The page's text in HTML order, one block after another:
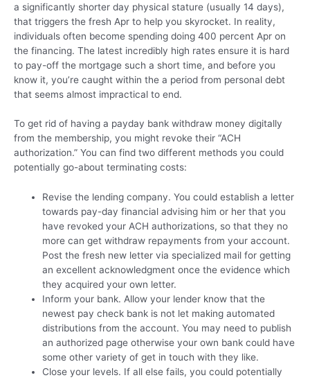
a significantly shorter day physical stature (usually 14 days),
that triggers the fresh Apr to help you skyrocket. In reality,
individuals often become spending doing 400 percent Apr on
the financing. The latest incredibly high rates ensure it is hard
to pay-off the mortgage such a short time, and before you
know it, you’re caught within the a period from personal debt
that seems almost impractical to end.
To get rid of having a payday bank withdraw money digitally
from the membership, you might revoke their “ACH
authorization.” You can find two different methods you could
potentially go-about terminating costs:
Revise the lending company. You could establish a letter
towards pay-day financial advising him or her that you
have revoked your ACH authorizations, so that they no
more can get withdraw repayments from your account.
Post the fresh new letter via specialized mail for getting
an excellent acknowledgment once the evidence which
they acquired your own letter.
Inform your bank. Allow your lender know that the
newest pay check bank is not let making automated
distributions from the account. You may need to publish
an authorized page otherwise your own bank could have
some other variety of get in touch with they like.
Close your levels. If all else fails, you could potentially